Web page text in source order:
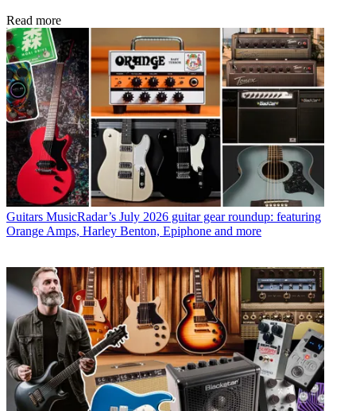
Read more
Guitars MusicRadar’s July 2026 guitar gear roundup: featuring
Orange Amps, Harley Benton, Epiphone and more